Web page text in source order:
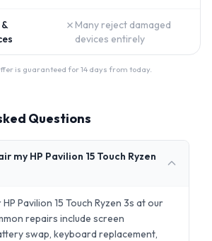
✗ Many reject damaged
devices entirely
is guaranteed for 14 days from today.
Questions
my HP Pavilion 15 Touch Ryzen
Pavilion 15 Touch Ryzen 3s at our
repairs include screen
swap, keyboard replacement,